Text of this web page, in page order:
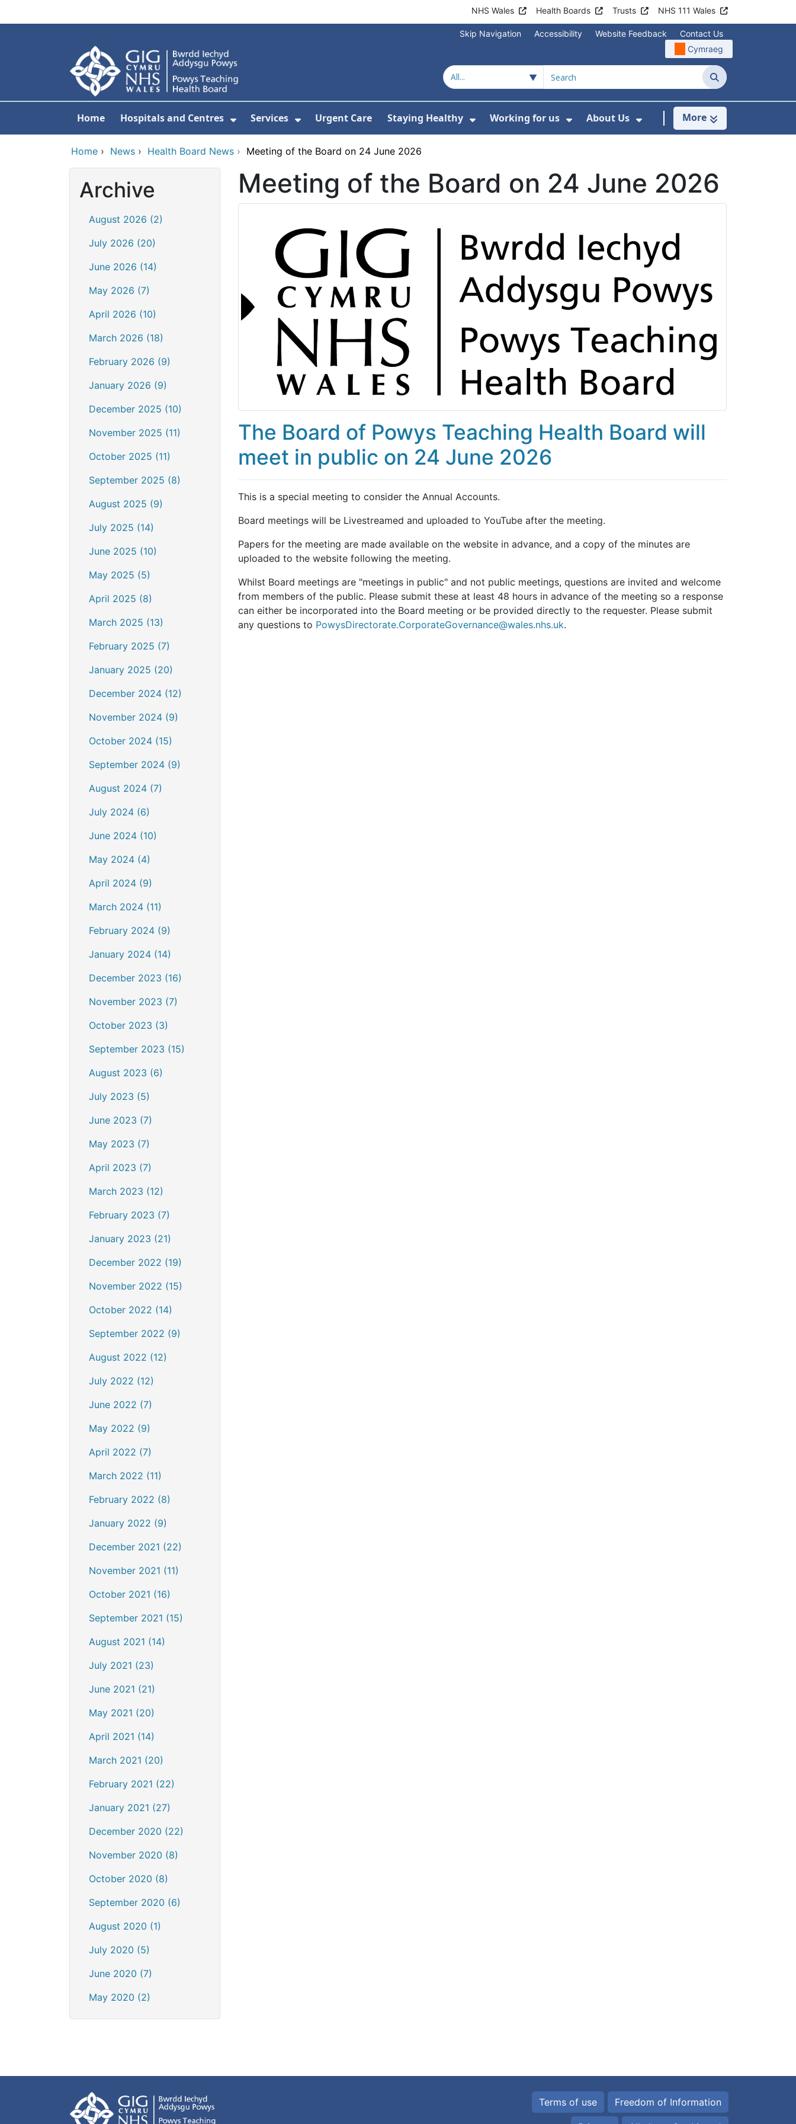
NHS Wales Health Boards Trusts NHS 111 Wales
Skip Navigation Accessibility Website Feedback
Contact Us
Cymraeg
Search
Home Hospitals and Centres Services Urgent Care Staying Healthy
Show Submenu For Staying Healthy
Working for us
Show Submenu For Working for us
About Us
Show Submenu For About
More
Home › News › Health Board News › Meeting of the Board on 24 June 2026
Archive
August 2026 (2)
July 2026 (20)
June 2026 (14)
May 2026 (7)
April 2026 (10)
March 2026 (18)
February 2026 (9)
January 2026 (9)
December 2025 (10)
November 2025 (11)
October 2025 (11)
September 2025 (8)
August 2025 (9)
July 2025 (14)
June 2025 (10)
May 2025 (5)
April 2025 (8)
March 2025 (13)
February 2025 (7)
January 2025 (20)
December 2024 (12)
November 2024 (9)
October 2024 (15)
September 2024 (9)
August 2024 (7)
July 2024 (6)
June 2024 (10)
May 2024 (4)
April 2024 (9)
March 2024 (11)
February 2024 (9)
January 2024 (14)
December 2023 (16)
November 2023 (7)
October 2023 (3)
September 2023 (15)
August 2023 (6)
July 2023 (5)
June 2023 (7)
May 2023 (7)
April 2023 (7)
March 2023 (12)
February 2023 (7)
January 2023 (21)
December 2022 (19)
November 2022 (15)
October 2022 (14)
September 2022 (9)
August 2022 (12)
July 2022 (12)
June 2022 (7)
May 2022 (9)
April 2022 (7)
March 2022 (11)
February 2022 (8)
January 2022 (9)
December 2021 (22)
November 2021 (11)
October 2021 (16)
September 2021 (15)
August 2021 (14)
July 2021 (23)
June 2021 (21)
May 2021 (20)
April 2021 (14)
March 2021 (20)
February 2021 (22)
January 2021 (27)
December 2020 (22)
November 2020 (8)
October 2020 (8)
September 2020 (6)
August 2020 (1)
July 2020 (5)
June 2020 (7)
May 2020 (2)
Meeting of the Board on 24 June 2026
The Board of Powys Teaching Health Board will
meet in public on 24 June 2026
This is a special meeting to consider the Annual Accounts.
Board meetings will be Livestreamed and uploaded to YouTube after the meeting.
Papers for the meeting are made available on the website in advance, and a copy of the minutes are
uploaded to the website following the meeting.
Whilst Board meetings are "meetings in public" and not public meetings, questions are invited and welcome
from members of the public. Please submit these at least 48 hours in advance of the meeting so a response
can either be incorporated into the Board meeting or be provided directly to the requester. Please submit
any questions to PowysDirectorate.CorporateGovernance@wales.nhs.uk.
Terms of use Freedom of Information